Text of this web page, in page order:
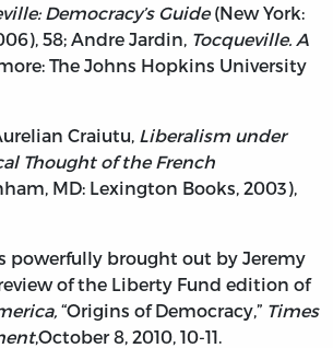
Democracy’s Guide (New York:
58; Andre Jardin, Tocqueville. A
The Johns Hopkins University
Craiutu, Liberalism under
Thought of the French
MD: Lexington Books, 2003),
powerfully brought out by Jeremy
of the Liberty Fund edition of
“Origins of Democracy,” Times
,October 8, 2010, 10-11.